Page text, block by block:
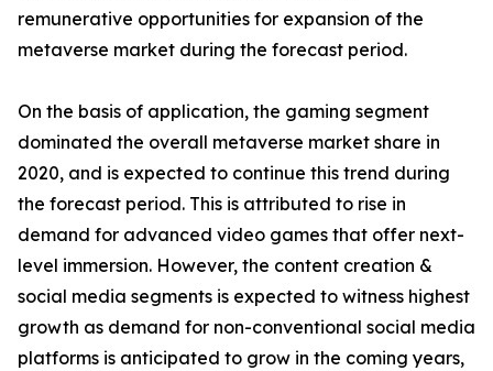
remunerative opportunities for expansion of the
metaverse market during the forecast period.
On the basis of application, the gaming segment
dominated the overall metaverse market share in
2020, and is expected to continue this trend during
the forecast period. This is attributed to rise in
demand for advanced video games that offer next-
level immersion. However, the content creation &
social media segments is expected to witness highest
growth as demand for non-conventional social media
platforms is anticipated to grow in the coming years,